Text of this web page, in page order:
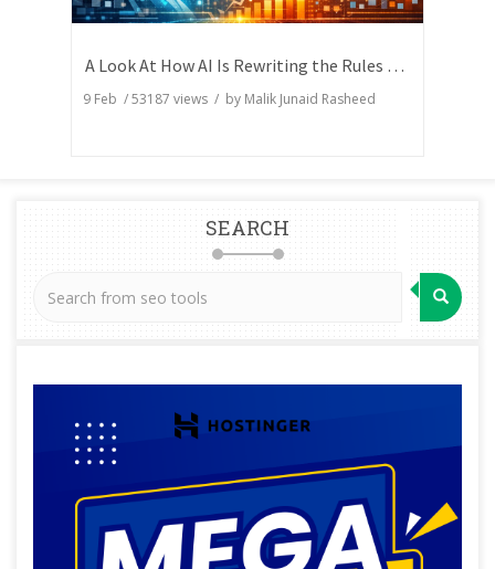
A Look At How AI Is Rewriting the Rules of Search Visibility
9 Feb /53187 views / by Malik Junaid Rasheed
SEARCH